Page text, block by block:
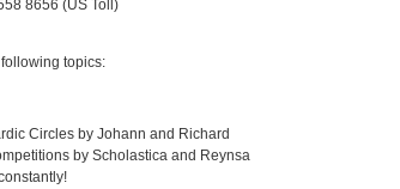
8656 (US Toll)
topics:
Circles by Johann and Richard
by Scholastica and Reynsa